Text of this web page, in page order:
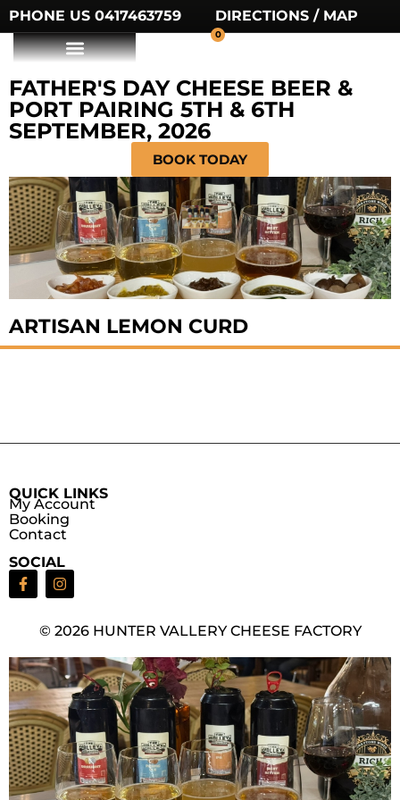
PHONE US 0417463759 DIRECTIONS / MAP
0
FATHER'S DAY CHEESE BEER &
PORT PAIRING 5TH & 6TH
SEPTEMBER, 2026
BOOK TODAY
ARTISAN LEMON CURD
QUICK LINKS
My Account
Booking
Contact
SOCIAL
© 2026 HUNTER VALLERY CHEESE FACTORY